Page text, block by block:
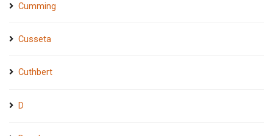
Cumming
Cusseta
Cuthbert
D